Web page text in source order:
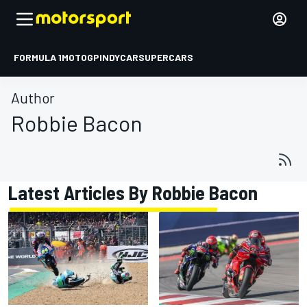
FORMULA 1MOTOGPINDYCARSUPERCARS
Author
Robbie Bacon
Latest Articles By Robbie Bacon